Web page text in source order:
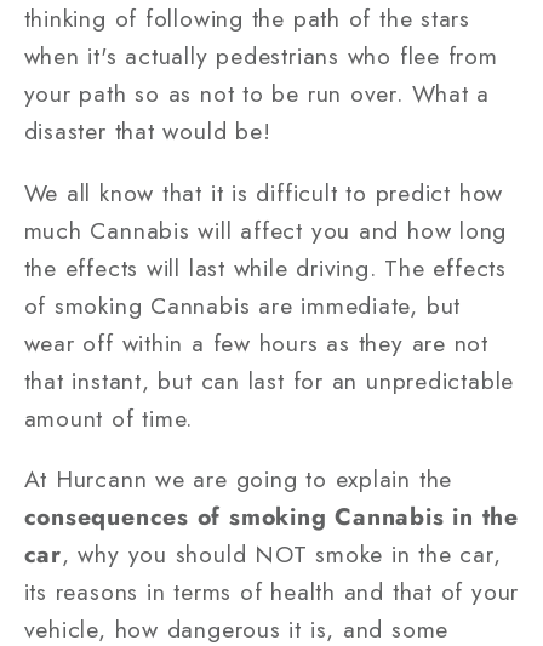
thinking of following the path of the stars
when it's actually pedestrians who flee from
your path so as not to be run over. What a
disaster that would be!
We all know that it is difficult to predict how
much Cannabis will affect you and how long
the effects will last while driving. The effects
of smoking Cannabis are immediate, but
wear off within a few hours as they are not
that instant, but can last for an unpredictable
amount of time.
At Hurcann we are going to explain the
consequences of smoking Cannabis in the
car, why you should NOT smoke in the car,
its reasons in terms of health and that of your
vehicle, how dangerous it is, and some